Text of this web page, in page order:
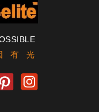
有光